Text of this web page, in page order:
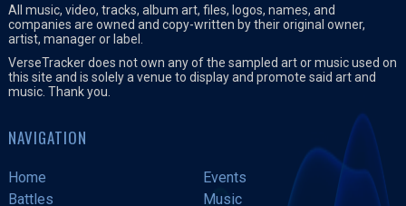
All music, video, tracks, album art, files, logos, names, and
companies are owned and copy-written by their original owner,
artist, manager or label.
VerseTracker does not own any of the sampled art or music used on
this site and is solely a venue to display and promote said art and
music. Thank you.
NAVIGATION
Home
Events
Battles
Music